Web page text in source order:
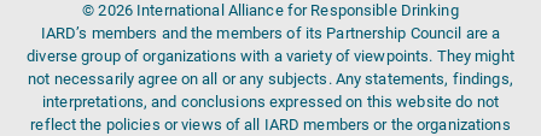
© 2026 International Alliance for Responsible Drinking
IARD’s members and the members of its Partnership Council are a
diverse group of organizations with a variety of viewpoints. They might
not necessarily agree on all or any subjects. Any statements, findings,
interpretations, and conclusions expressed on this website do not
reflect the policies or views of all IARD members or the organizations